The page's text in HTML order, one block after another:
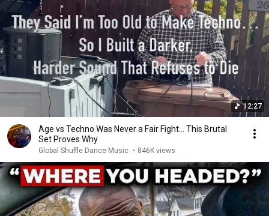
12:27
Age vs Techno Was Never a Fair Fight… This Brutal
Set Proves Why
Global Shuffle Dance Music • 846K views